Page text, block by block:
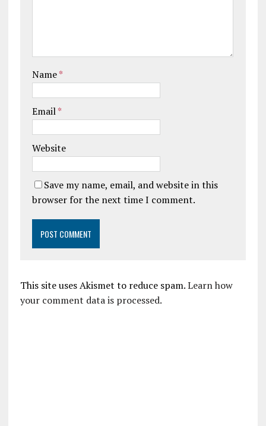
Name*
Email*
Website
Save my name, email, and website in this
browser for the next time I comment.
This site uses Akismet to reduce spam.Learn how
your comment data is processed.